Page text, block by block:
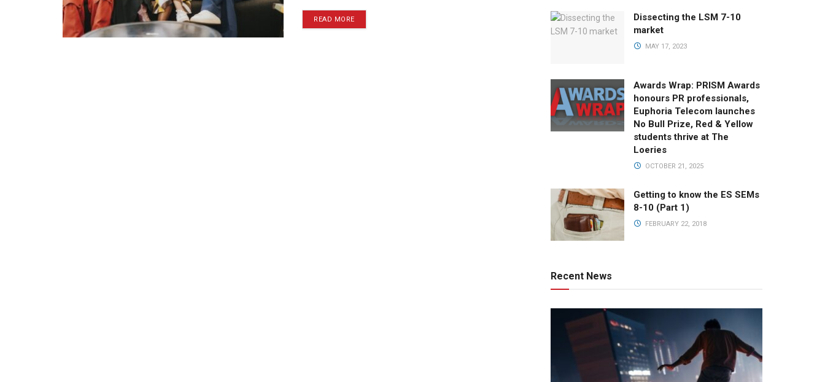
READ MORE
Dissecting the LSM 7-10
market
MAY 17, 2023
Awards Wrap: PRISM Awards
honours PR professionals,
Euphoria Telecom launches
No Bull Prize, Red & Yellow
students thrive at The
Loeries
OCTOBER 21, 2025
Getting to know the ES SEMs
8-10 (Part 1)
FEBRUARY 22, 2018
Recent News